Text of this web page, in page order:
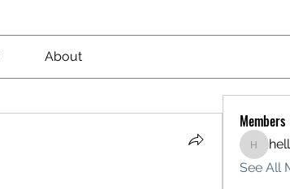
About
Members
See All